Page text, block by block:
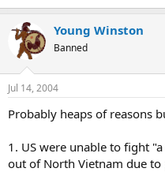
Young Winston
Banned
Jul 14, 2004
Probably heaps of reasons
1. US were unable to fight
out of North Vietnam due